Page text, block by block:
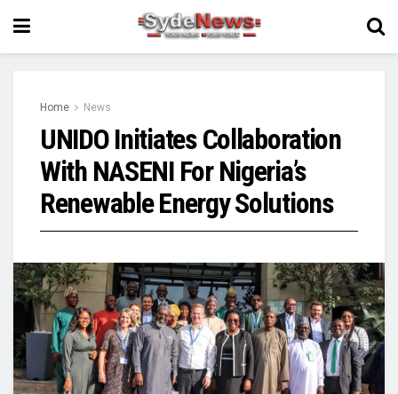
Home News
UNIDO Initiates Collaboration
With NASENI For Nigeria’s
Renewable Energy Solutions